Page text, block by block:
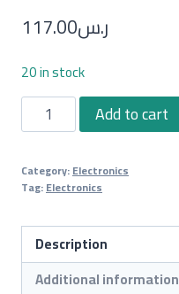
ر.س117.00
20 in stock
10m
100-
Globe
Lights
quantity
Add to cart
Category:Electronics
Tag:Electronics
Description
Additional information